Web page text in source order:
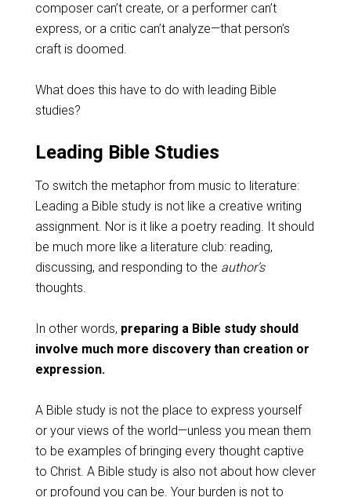
composer can’t create, or a performer can’t
express, or a critic can’t analyze—that person’s
craft is doomed.
What does this have to do with leading Bible
studies?
Leading Bible Studies
To switch the metaphor from music to literature:
Leading a Bible study is not like a creative writing
assignment. Nor is it like a poetry reading. It should
be much more like a literature club: reading,
discussing, and responding to the author’s
thoughts.
In other words, preparing a Bible study should
involve much more discovery than creation or
expression.
A Bible study is not the place to express yourself
or your views of the world—unless you mean them
to be examples of bringing every thought captive
to Christ. A Bible study is also not about how clever
or profound you can be. Your burden is not to